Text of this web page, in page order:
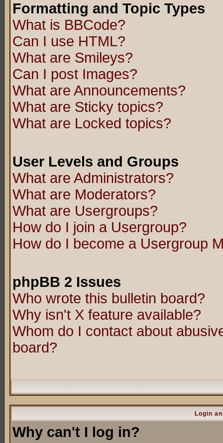
Formatting and Topic Types
What is BBCode?
Can I use HTML?
What are Smileys?
Can I post Images?
What are Announcements?
What are Sticky topics?
What are Locked topics?
User Levels and Groups
What are Administrators?
What are Moderators?
What are Usergroups?
How do I join a Usergroup?
How do I become a Usergroup
phpBB 2 Issues
Who wrote this bulletin board?
Why isn't X feature available?
Whom do I contact about
board?
Login
Why can't I log in?